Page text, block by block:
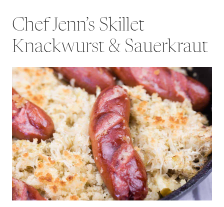
Chef Jenn’s Skillet
Knackwurst & Sauerkraut